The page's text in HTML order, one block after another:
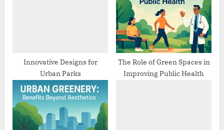
Innovative Designs for
Urban Parks
The Role of Green Spaces in
Improving Public Health